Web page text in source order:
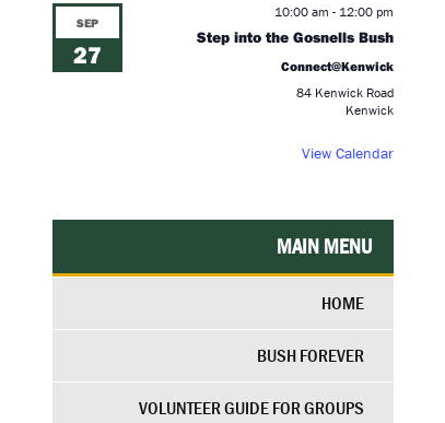
SEP
27
10:00 am - 12:00 pm
Step into the Gosnells Bush
Connect@Kenwick
84 Kenwick Road
Kenwick
View Calendar
MAIN MENU
HOME
BUSH FOREVER
VOLUNTEER GUIDE FOR GROUPS